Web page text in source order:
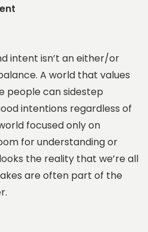
intent isn’t an either/or
A world that values
people can sidestep
intentions regardless of
focused only on
for understanding or
the reality that we’re all
are often part of the